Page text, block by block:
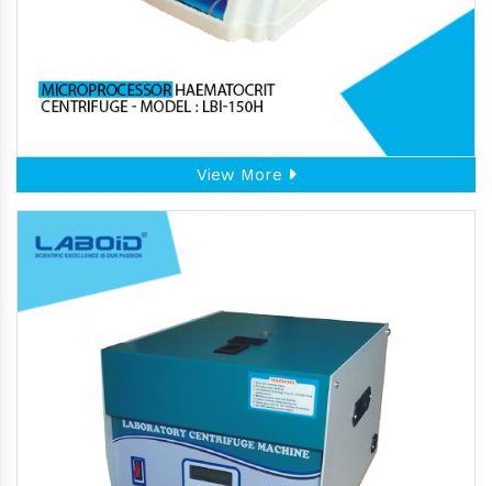
View More